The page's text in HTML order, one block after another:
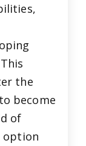
the
become
of
option